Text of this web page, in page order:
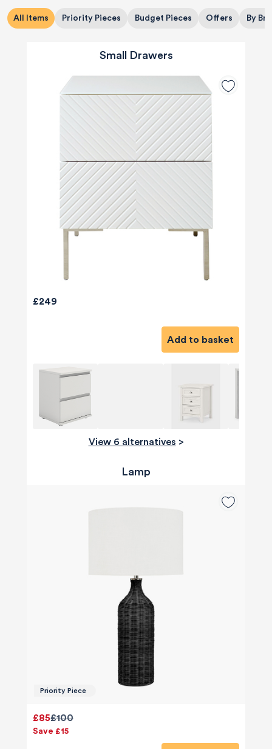
All Items Priority Pieces Budget Pieces Offers By
Small Drawers
£249
Add to basket
View 6 alternatives >
Lamp
Priority Piece
£100
£85
Save £15